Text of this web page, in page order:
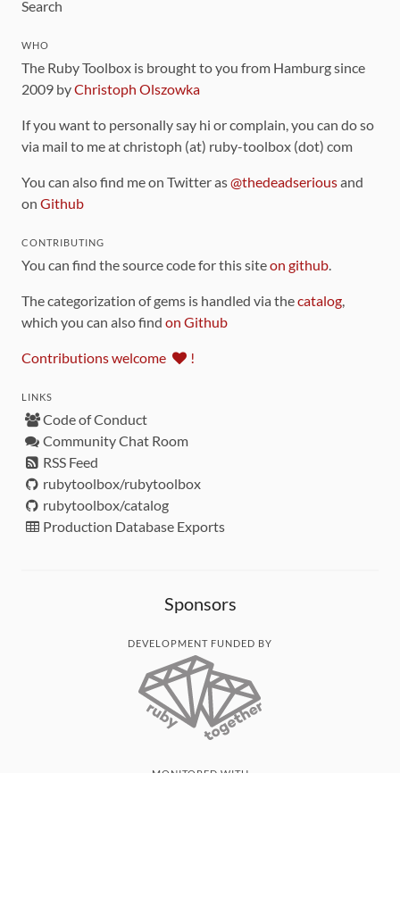
Search
WHO
The Ruby Toolbox is brought to you from Hamburg since
2009 byChristoph Olszowka
If you want to personally say hi or complain, you can do so
via mail to me at christoph (at) ruby-toolbox (dot) com
You can also find me on Twitter as@thedeadseriousand
on Github
CONTRIBUTING
You can find the source code for this siteon github.
The categorization of gems is handled via thecatalog,
which you can also find on Github
Contributions welcome !
LINKS
Code of Conduct
Community Chat Room
RSS Feed
rubytoolbox/rubytoolbox
rubytoolbox/catalog
Production Database Exports
Sponsors
DEVELOPMENT FUNDED BY
MONITORED WITH